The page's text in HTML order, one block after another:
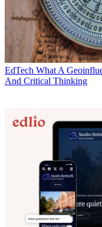
EdTech What A
And Critical Thinking